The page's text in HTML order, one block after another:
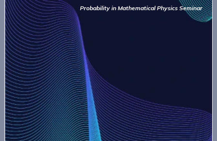
Probability in Mathematical Physics Seminar